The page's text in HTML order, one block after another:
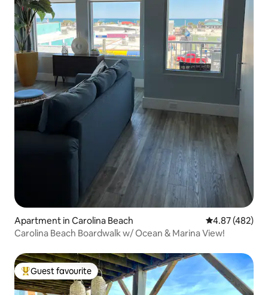
Apartment in Carolina Beach 4.87 out of 5
4.87 (482)
Carolina Beach Boardwalk w/ Ocean & Marina View!
Top guest favourite
Guest favourite